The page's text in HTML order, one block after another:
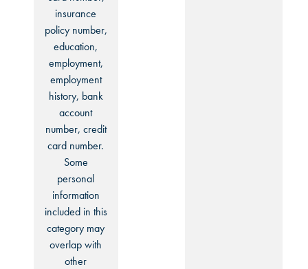
insurance
policy number,
education,
employment,
employment
history, bank
account
number, credit
card number.
Some
personal
information
included in this
category may
overlap with
other